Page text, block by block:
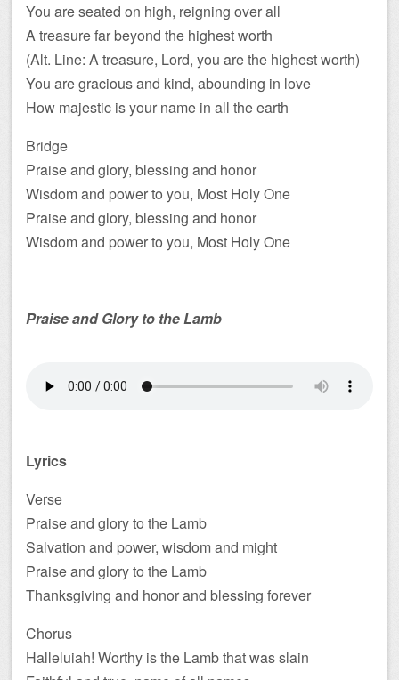
You are seated on high, reigning over all
A treasure far beyond the highest worth
(Alt. Line: A treasure, Lord, you are the highest worth)
You are gracious and kind, abounding in love
How majestic is your name in all the earth
Bridge
Praise and glory, blessing and honor
Wisdom and power to you, Most Holy One
Praise and glory, blessing and honor
Wisdom and power to you, Most Holy One
Praise and Glory to the Lamb
Lyrics
Verse
Praise and glory to the Lamb
Salvation and power, wisdom and might
Praise and glory to the Lamb
Thanksgiving and honor and blessing forever
Chorus
Halleluiah! Worthy is the Lamb that was slain